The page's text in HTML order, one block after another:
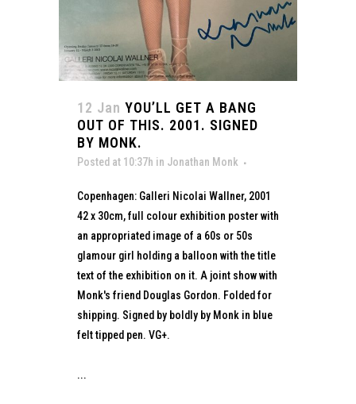
12 Jan YOU’LL GET A BANG
OUT OF THIS. 2001. SIGNED
BY MONK.
Posted at 10:37h in Jonathan Monk
Copenhagen: Galleri Nicolai Wallner, 2001
42 x 30cm, full colour exhibition poster with
an appropriated image of a 60s or 50s
glamour girl holding a balloon with the title
text of the exhibition on it. A joint show with
Monk's friend Douglas Gordon. Folded for
shipping. Signed by boldly by Monk in blue
felt tipped pen. VG+.
...